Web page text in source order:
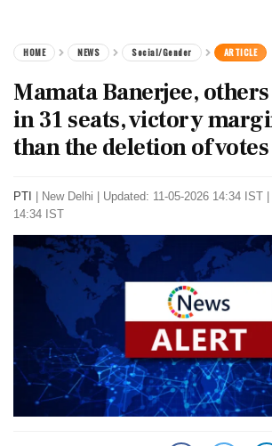
HOME NEWS Social/Gender ARTICLE
Mamata Banerjee,
in 31 seats, victory
than the deletion of
PTI New Delhi
Updated: 11-05-2026 14:34 IST
14:34 IST